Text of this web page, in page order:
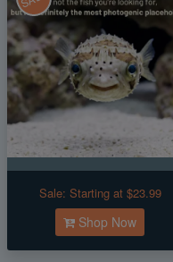
Sale: Starting at $23.99
Shop Now